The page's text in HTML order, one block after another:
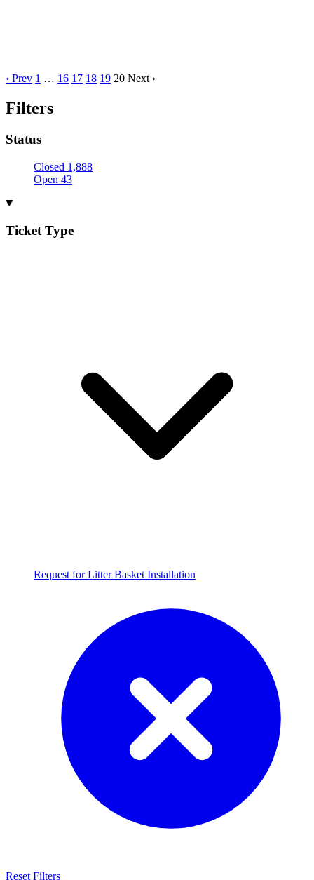
‹ Prev 1 … 16 17 18 19 20 Next ›
Filters
Status
Closed 1,888
Open 43
Ticket Type
Request for Litter Basket Installation
Reset Filters